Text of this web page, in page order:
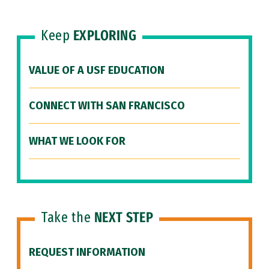
Keep EXPLORING
VALUE OF A USF EDUCATION
CONNECT WITH SAN FRANCISCO
WHAT WE LOOK FOR
Take the NEXT STEP
REQUEST INFORMATION